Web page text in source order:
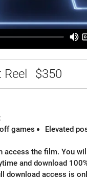
$350
games
Elevated
access the film. You
and download
download access is